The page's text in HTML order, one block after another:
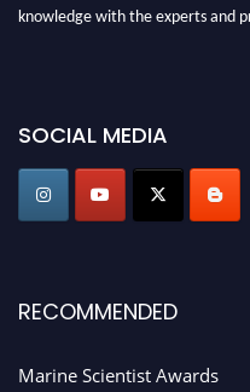
knowledge with the experts and
game-changing experience in
Stay tuned for more updates!
SOCIAL MEDIA
RECOMMENDED
Marine Scientist Awards